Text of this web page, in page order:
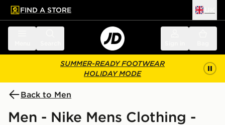
main content
Skip footer
FIND A STORE
SUMMER-READY FOOTWEAR
HOLIDAY MODE
Back to Men
Men - Nike Mens Clothing -